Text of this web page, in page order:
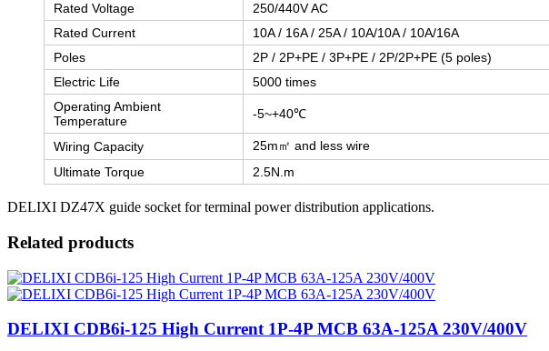
Rated Voltage
250/440V AC
Rated Current
10A / 16A / 25A / 10A/10A / 10A/16A
Poles
2P / 2P+PE / 3P+PE / 2P/2P+PE (5 poles)
Electric Life
5000 times
Operating Ambient
Temperature
-5~+40℃
Wiring Capacity
25m㎡ and less wire
Ultimate Torque
2.5N.m
DELIXI DZ47X guide socket for terminal power distribution applications.
Related products
DELIXI CDB6i-125 High Current 1P-4P MCB 63A-125A 230V/400V